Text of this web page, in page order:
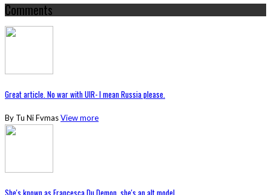
Comments
Great article. No war with UIR- I mean Russia please.
By Tu Ni FvmasView more
She's known as Francesca Du Demon, she's an alt model